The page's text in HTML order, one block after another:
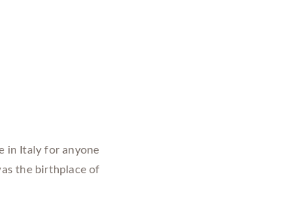
in Italy for anyone
the birthplace of